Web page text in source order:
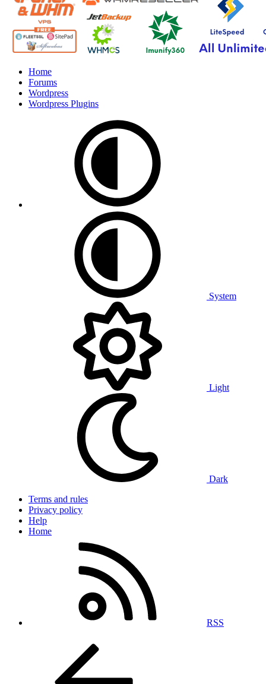
Home
Forums
Wordpress
Wordpress Plugins
System
Light
Dark
Terms and rules
Privacy policy
Help
Home
RSS